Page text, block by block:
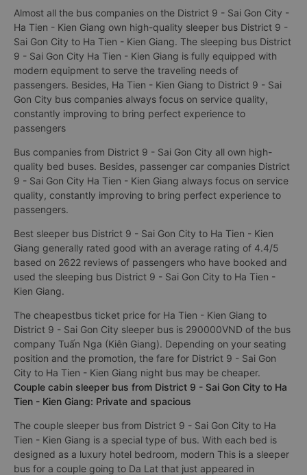
Almost all the bus companies on the District 9 - Sai Gon City -
Ha Tien - Kien Giang own high-quality sleeper bus District 9 -
Sai Gon City to Ha Tien - Kien Giang. The sleeping bus District
9 - Sai Gon City Ha Tien - Kien Giang is fully equipped with
modern equipment to serve the traveling needs of
passengers. Besides, Ha Tien - Kien Giang to District 9 - Sai
Gon City bus companies always focus on service quality,
constantly improving to bring perfect experience to
passengers
Bus companies from District 9 - Sai Gon City all own high-
quality bed buses. Besides, passenger car companies District
9 - Sai Gon City Ha Tien - Kien Giang always focus on service
quality, constantly improving to bring perfect experience to
passengers.
Best sleeper bus District 9 - Sai Gon City to Ha Tien - Kien
Giang generally rated good with an average rating of 4.4/5
based on 2622 reviews of passengers who have booked and
used the sleeping bus District 9 - Sai Gon City to Ha Tien -
Kien Giang.
The cheapestbus ticket price for Ha Tien - Kien Giang to
District 9 - Sai Gon City sleeper bus is 290000VND of the bus
company Tuấn Nga (Kiên Giang). Depending on your seating
position and the promotion, the fare for District 9 - Sai Gon
City to Ha Tien - Kien Giang night bus may be cheaper.
Couple cabin sleeper bus from District 9 - Sai Gon City to Ha
Tien - Kien Giang: Private and spacious
The couple sleeper bus from District 9 - Sai Gon City to Ha
Tien - Kien Giang is a special type of bus. With each bed is
designed as a luxury hotel bedroom, modern This is a sleeper
bus for a couple going to Da Lat that just appeared in